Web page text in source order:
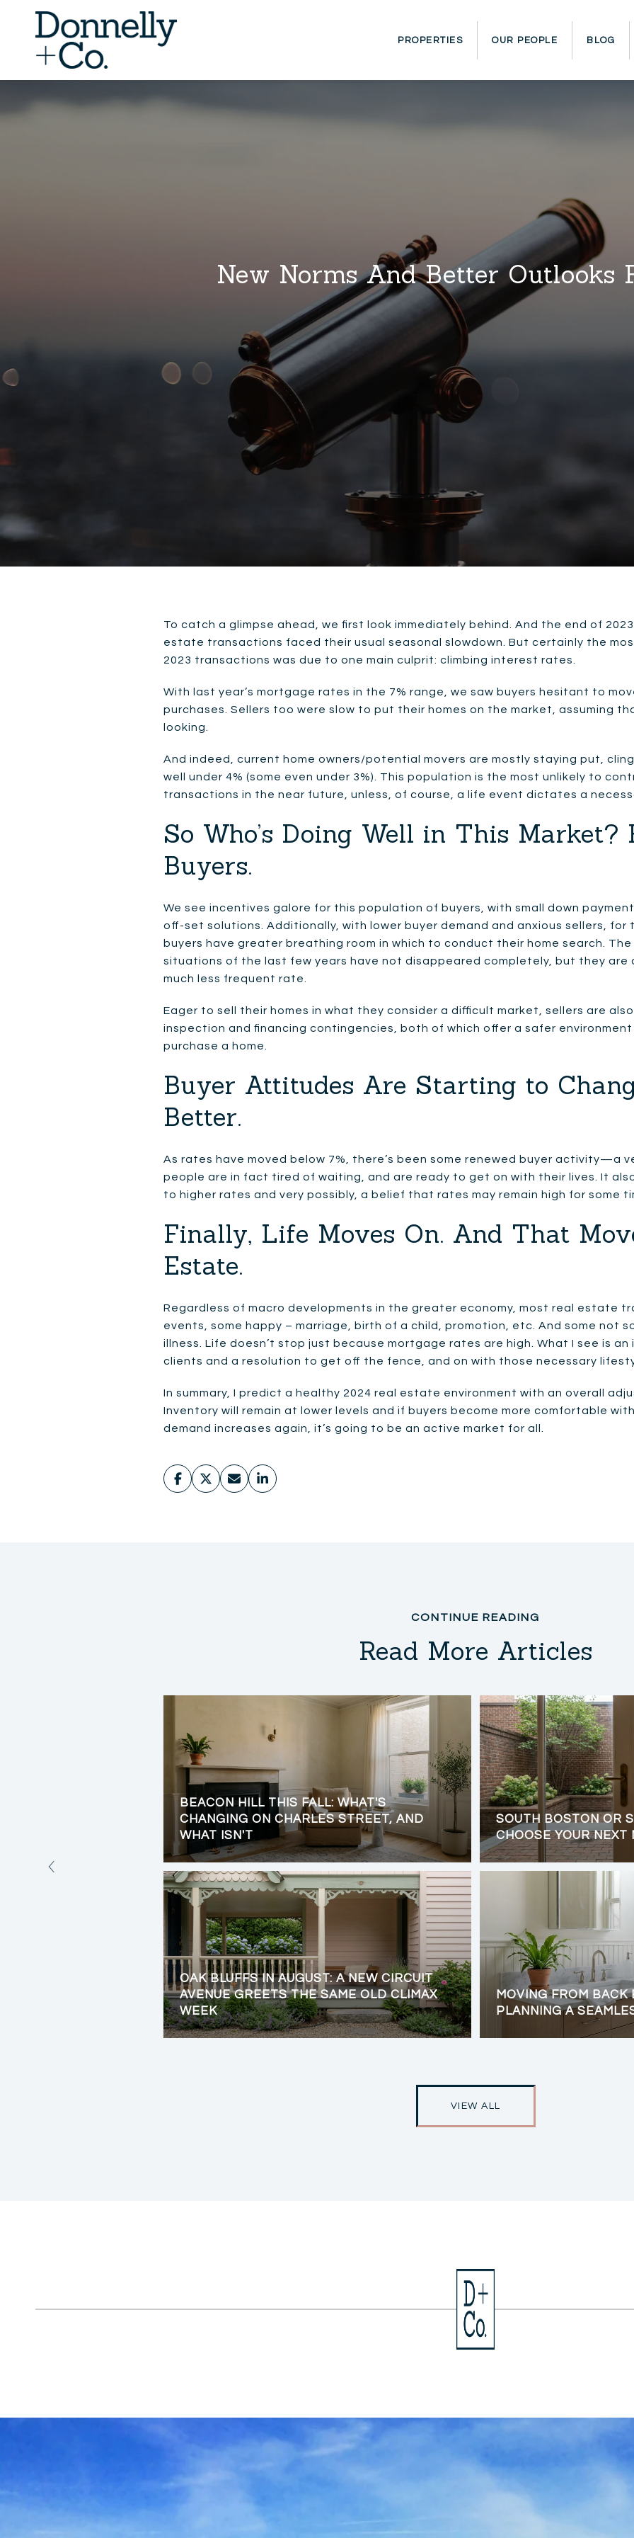
PROPERTIES OUR PEOPLE BLOG
New Norms And Better Outlooks
To catch a glimpse ahead, we first look immediately behind. And the end of 2023
estate transactions faced their usual seasonal slowdown. But certainly the
2023 transactions was due to one main culprit: climbing interest rates.
With last year’s mortgage rates in the 7% range, we saw buyers hesitant to
purchases. Sellers too were slow to put their homes on the market, assuming
looking.
And indeed, current home owners/potential movers are mostly staying put,
well under 4% (some even under 3%). This population is the most unlikely to
transactions in the near future, unless, of course, a life event dictates a
So Who’s Doing Well in This
Buyers.
We see incentives galore for this population of buyers, with small down
off-set solutions. Additionally, with lower buyer demand and anxious sellers, for
buyers have greater breathing room in which to conduct their home search.
situations of the last few years have not disappeared completely, but they are
much less frequent rate.
Eager to sell their homes in what they consider a difficult market, sellers are
inspection and financing contingencies, both of which offer a safer
purchase a home.
Buyer Attitudes Are Starting to
Better.
As rates have moved below 7%, there’s been some renewed buyer activity—a
people are in fact tired of waiting, and are ready to get on with their lives. It
to higher rates and very possibly, a belief that rates may remain high for some
Finally, Life Moves On. And That
Estate.
Regardless of macro developments in the greater economy, most real estate
events, some happy – marriage, birth of a child, promotion, etc. And some not
illness. Life doesn’t stop just because mortgage rates are high. What I see is
clients and a resolution to get off the fence, and on with those necessary
In summary, I predict a healthy 2024 real estate environment with an overall
Inventory will remain at lower levels and if buyers become more comfortable
demand increases again, it’s going to be an active market for all.
Read More Articles
BEACON HILL THIS FALL: WHAT'S
CHANGING ON CHARLES STREET, AND
WHAT ISN'T
OAK BLUFFS IN AUGUST: A NEW CIRCUIT
AVENUE GREETS THE SAME OLD CLIMAX
WEEK
SOUTH BOSTON OR
CHOOSE YOUR NEXT
MOVING FROM BACK
PLANNING A
VIEW ALL